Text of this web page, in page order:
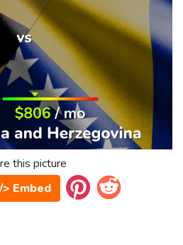
this picture
> Embed